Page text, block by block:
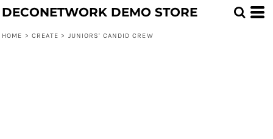
DECONETWORK DEMO STORE
HOME > CREATE > JUNIORS' CANDID CREW